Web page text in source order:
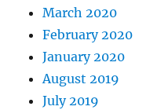
March 2020
February 2020
January 2020
August 2019
July 2019